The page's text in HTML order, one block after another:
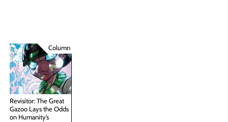
Column
Revisitor: The Great
Gazoo Lays the Odds
on Humanity’s